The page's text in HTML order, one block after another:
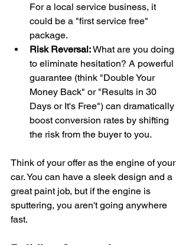
For a local service business, it
could be a "first service free"
package.
Risk Reversal: What are you doing
to eliminate hesitation? A powerful
guarantee (think "Double Your
Money Back" or "Results in 30
Days or It's Free") can dramatically
boost conversion rates by shifting
the risk from the buyer to you.
Think of your offer as the engine of your
car. You can have a sleek design and a
great paint job, but if the engine is
sputtering, you aren't going anywhere
fast.